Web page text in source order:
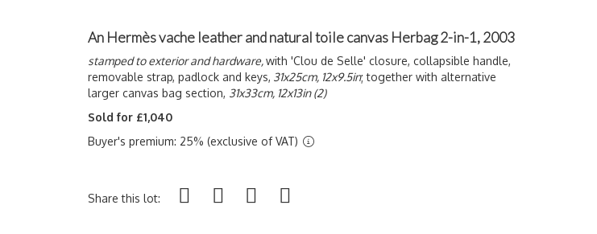
An Hermès vache leather and natural toile canvas Herbag 2-in-1, 2003
stamped to exterior and hardware,with 'Clou de Selle' closure, collapsible handle,
removable strap, padlock and keys, 31x25cm, 12x9.5in; together with alternative
larger canvas bag section, 31x33cm, 12x13in (2)
Sold for £1,040
Buyer's premium: 25% (exclusive of VAT)
Share this lot: